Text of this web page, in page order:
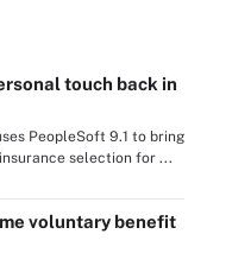
touch back in
PeopleSoft 9.1 to bring
selection for ...
voluntary benefit